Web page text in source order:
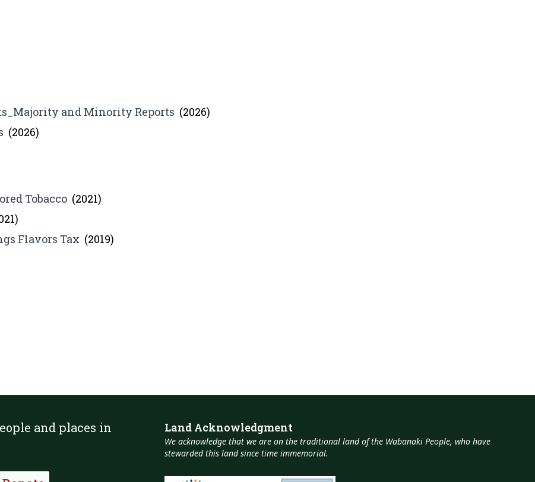
and Minority Reports (2026)
(2026)
Tobacco (2021)
Flavors Tax (2019)
and places in
Land Acknowledgment
We acknowledge that we are on the traditional land of the Wabanaki People, who have
stewarded this land since time immemorial.